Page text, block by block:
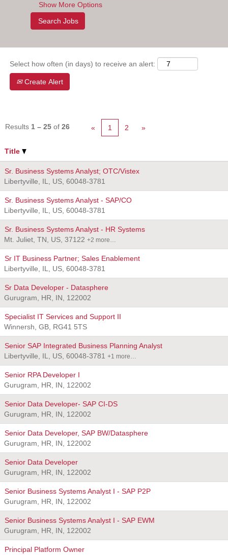
Show More Options
Select how often (in days) to receive an alert:
Create Alert
Results 1 – 25 of 26 « 1 2 »
Title
Sr. Business Systems Analyst; OTC/Vistex
Libertyville, IL, US, 60048-3781
Sr. Business Systems Analyst - SAP/CO
Libertyville, IL, US, 60048-3781
Sr. Business Systems Analyst - HR Systems
Mt. Juliet, TN, US, 37122 +2 more…
Sr IT Business Partner; Sales Enablement
Libertyville, IL, US, 60048-3781
Sr Data Developer - Datasphere
Gurugram, HR, IN, 122002
Specialist IT Services and Support II
Winnersh, GB, RG41 5TS
Senior SAP Integrated Business Planning Analyst
Libertyville, IL, US, 60048-3781 +1 more…
Senior RPA Developer I
Gurugram, HR, IN, 122002
Senior Data Developer- SAP CI-DS
Gurugram, HR, IN, 122002
Senior Data Developer, SAP BW/Datasphere
Gurugram, HR, IN, 122002
Senior Data Developer
Gurugram, HR, IN, 122002
Senior Business Systems Analyst I - SAP P2P
Gurugram, HR, IN, 122002
Senior Business Systems Analyst I - SAP EWM
Gurugram, HR, IN, 122002
Principal Platform Owner